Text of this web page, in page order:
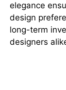
elegance
design
long-term
designers